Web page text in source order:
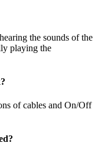
the sounds of the
playing the
of cables and On/Off